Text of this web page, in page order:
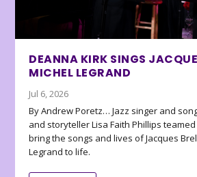
DEANNA KIRK SINGS
MICHEL LEGRAND
Jul 6, 2026
By Andrew Poretz… Jazz singer and
and storyteller Lisa Faith Phillips
bring the songs and lives of Jacques
Legrand to life.